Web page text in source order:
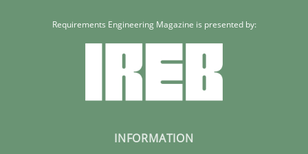
Requirements Engineering Magazine is presented by:
INFORMATION